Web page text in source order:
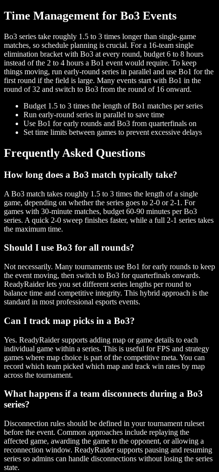
Time Management for Bo3 Events
Bo3 series take roughly 1.5 to 3 times longer than single-game
matches, so schedule planning is crucial. For a 16-team single
elimination bracket with Bo3 at every round, budget 6 to 8 hours
instead of the 2 to 4 hours a Bo1 event would require. To keep
things moving, run early-round series in parallel and use Bo1 for the
first round if the field is large. Many events start with Bo1 in the
round of 32 and switch to Bo3 from the round of 16 onward.
Budget 1.5 to 3 times the length of Bo1 matches per series
Run early-round series in parallel to save time
Use Bo1 for early rounds and Bo3 from quarterfinals on
Set time limits between games to prevent excessive delays
Frequently Asked Questions
How long does a Bo3 match typically take?
A Bo3 match takes roughly 1.5 to 3 times the length of a single
game, depending on whether the series goes to 2-0 or 2-1. For
games with 30-minute matches, budget 60-90 minutes per Bo3
series. A quick 2-0 sweep finishes faster, while a full 2-1 series takes
the maximum time.
Should I use Bo3 for all rounds?
Not necessarily. Many tournaments use Bo1 for early rounds to keep
the event moving, then switch to Bo3 for quarterfinals onwards.
ReadyRaider lets you set different series lengths per round to
balance time and competitive integrity. This hybrid approach is the
standard in most professional esports events.
Can I track map picks in a Bo3?
Yes. ReadyRaider supports adding map or game details to each
individual game within a series. This is useful for FPS and strategy
games where map choice is part of the competitive meta. You can
record which team picked which map and track win rates by map
across the tournament.
What happens if a team disconnects during a Bo3
series?
Disconnection rules should be defined in your tournament ruleset
before the event. Common approaches include replaying the
affected game, awarding the game to the opponent, or allowing a
reconnection window. ReadyRaider supports pausing and resuming
series so admins can handle disconnections without losing the series
state.